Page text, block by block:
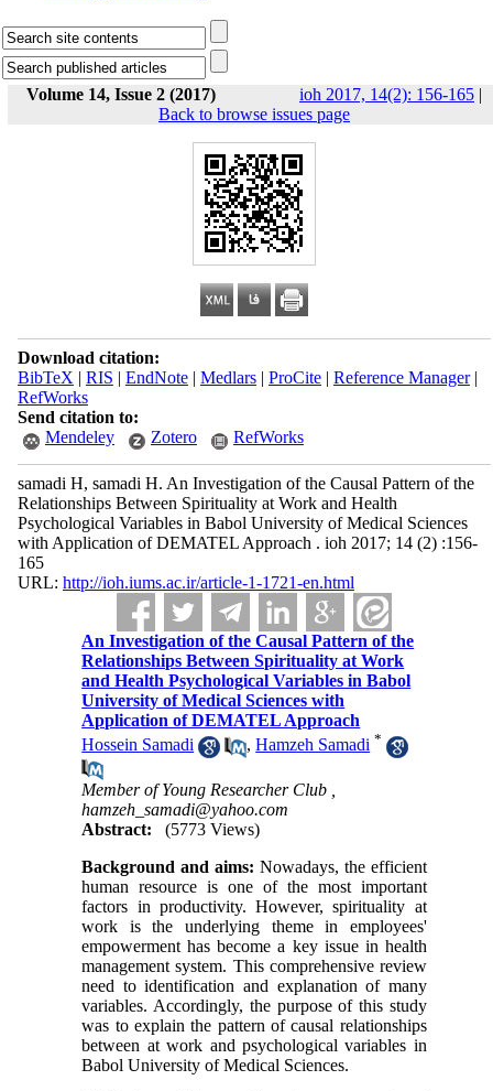
Volume 14, Issue 2 (2017) ioh 2017, 14(2): 156-165 |
Back to browse issues page
Download citation:
BibTeX | RIS | EndNote| Medlars| ProCite| Reference Manager|
RefWorks
Send citation to:
Mendeley
Zotero RefWorks
samadi H, samadi H. An Investigation of the Causal Pattern of the
Relationships Between Spirituality at Work and Health
Psychological Variables in Babol University of Medical Sciences
with Application of DEMATEL Approach . ioh 2017; 14 (2) :156-
165
URL: http://ioh.iums.ac.ir/article-1-1721-en.html
An Investigation of the Causal Pattern of the
Relationships Between Spirituality at Work
and Health Psychological Variables in Babol
University of Medical Sciences with
Application of DEMATEL Approach
Hossein Samadi
,Hamzeh Samadi *
Member of Young Researcher Club ,
hamzeh_samadi@yahoo.com
Abstract:
(5773 Views)
Background and aims: Nowadays, the efficient
human resource is one of the most important
factors in productivity. However, spirituality at
work is the underlying theme in employees'
empowerment has become a key issue in health
management system. This comprehensive review
need to identification and explanation of many
variables. Accordingly, the purpose of this study
was to explain the pattern of causal relationships
between at work and psychological variables in
Babol University of Medical Sciences.